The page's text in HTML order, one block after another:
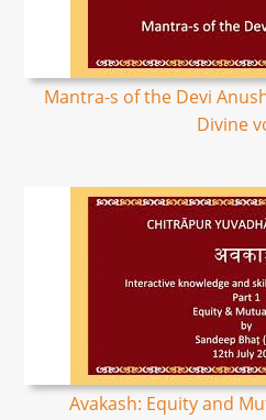
Mantra-s of the Devi
Divine
Avakash: Equity and